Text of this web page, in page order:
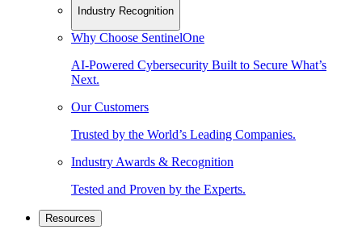
Industry Recognition
Why Choose SentinelOne
AI-Powered Cybersecurity Built to Secure What’s
Next.
Our Customers
Trusted by the World’s Leading Companies.
Industry Awards & Recognition
Tested and Proven by the Experts.
Resources